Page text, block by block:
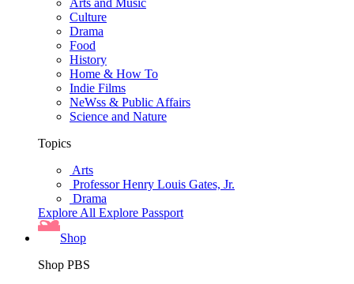
Arts and Music
Culture
Drama
Food
History
Home & How To
Indie Films
NeWss & Public Affairs
Science and Nature
Topics
Arts
Professor Henry Louis Gates, Jr.
Drama
Explore All Explore Passport
Shop
Shop PBS